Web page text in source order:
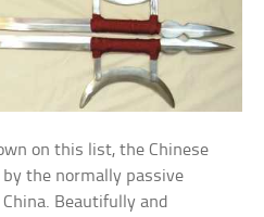
on this list, the Chinese
the normally passive
Beautifully and